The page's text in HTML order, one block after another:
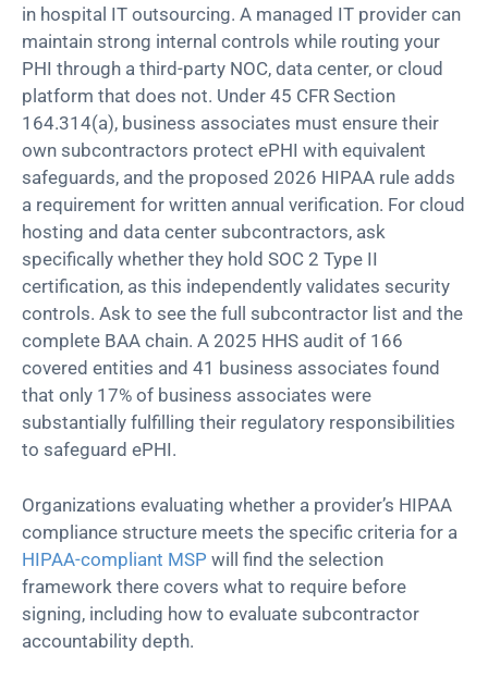
in hospital IT outsourcing. A managed IT provider can
maintain strong internal controls while routing your
PHI through a third-party NOC, data center, or cloud
platform that does not. Under 45 CFR Section
164.314(a), business associates must ensure their
own subcontractors protect ePHI with equivalent
safeguards, and the proposed 2026 HIPAA rule adds
a requirement for written annual verification. For cloud
hosting and data center subcontractors, ask
specifically whether they hold SOC 2 Type II
certification, as this independently validates security
controls. Ask to see the full subcontractor list and the
complete BAA chain. A 2025 HHS audit of 166
covered entities and 41 business associates found
that only 17% of business associates were
substantially fulfilling their regulatory responsibilities
to safeguard ePHI.
Organizations evaluating whether a provider’s HIPAA
compliance structure meets the specific criteria for a
HIPAA-compliant MSP will find the selection
framework there covers what to require before
signing, including how to evaluate subcontractor
accountability depth.